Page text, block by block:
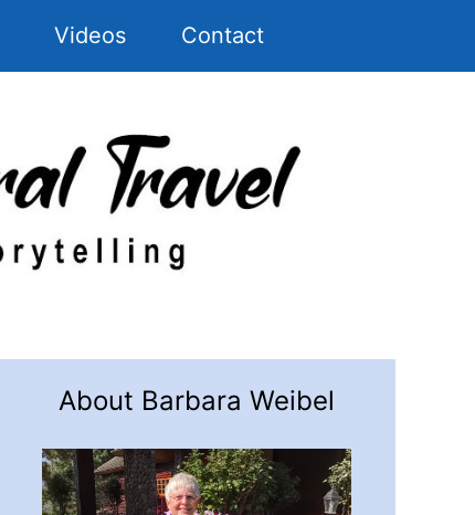
Videos Contact
About Barbara Weibel